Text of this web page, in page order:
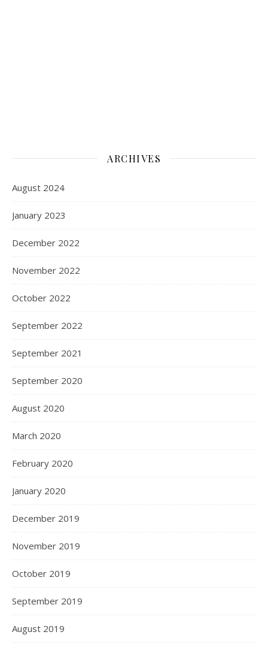
ARCHIVES
August 2024
January 2023
December 2022
November 2022
October 2022
September 2022
September 2021
September 2020
August 2020
March 2020
February 2020
January 2020
December 2019
November 2019
October 2019
September 2019
August 2019